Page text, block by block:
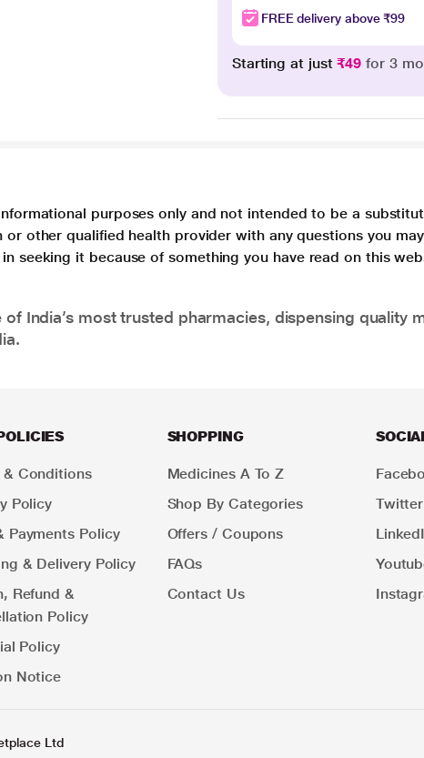
FREE delivery above ₹99
Starting at just₹49 for 3
purposes only and not intended to be a
or other qualified health provider with any questions you
seeking it because of something you have read on this
India’s most trusted pharmacies, dispensing quality
& Conditions
Policy
Payments Policy
& Delivery Policy
Refund &
Policy
Policy
Notice
SHOPPING
Medicines A To Z
Shop By Categories
Offers / Coupons
FAQs
Contact Us
Twitter
Ltd